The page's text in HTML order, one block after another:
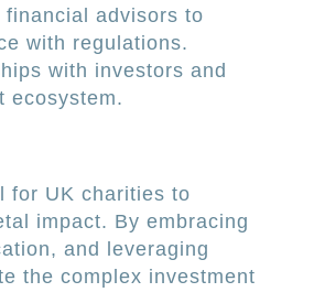
advisors to
with regulations.
with investors and
ecosystem.
for UK charities to
impact. By embracing
and leveraging
the complex investment